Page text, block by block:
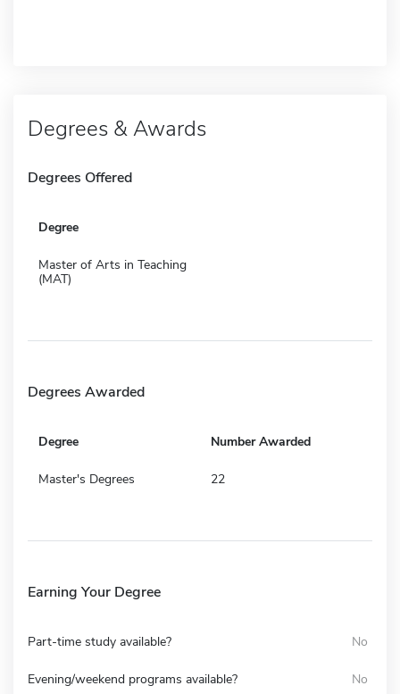
Degrees & Awards
Degrees Offered
Degree
Master of Arts in Teaching
(MAT)
Degrees Awarded
Degree Number Awarded
Master's Degrees 22
Earning Your Degree
Part-time study available? No
Evening/weekend programs available? No